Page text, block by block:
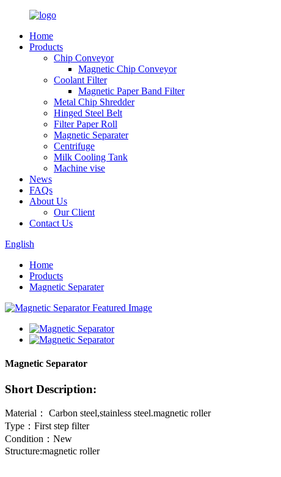
Home
Products
Chip Conveyor
Magnetic Chip Conveyor
Coolant Filter
Magnetic Paper Band Filter
Metal Chip Shredder
Hinged Steel Belt
Filter Paper Roll
Magnetic Separater
Centrifuge
Milk Cooling Tank
Machine vise
News
FAQs
About Us
Our Client
Contact Us
English
Home
Products
Magnetic Separater
Magnetic Separator
Short Description:
Material： Carbon steel,stainless steel.magnetic roller
Type：First step filter
Condition：New
Structure:magnetic roller